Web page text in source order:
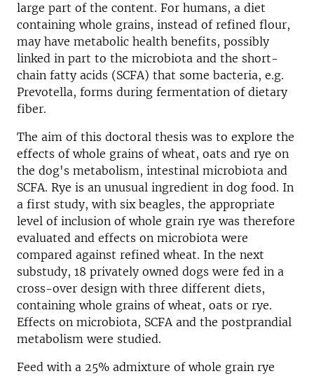
large part of the content. For humans, a diet
containing whole grains, instead of refined flour,
may have metabolic health benefits, possibly
linked in part to the microbiota and the short-
chain fatty acids (SCFA) that some bacteria, e.g.
Prevotella, forms during fermentation of dietary
fiber.
The aim of this doctoral thesis was to explore the
effects of whole grains of wheat, oats and rye on
the dog's metabolism, intestinal microbiota and
SCFA. Rye is an unusual ingredient in dog food. In
a first study, with six beagles, the appropriate
level of inclusion of whole grain rye was therefore
evaluated and effects on microbiota were
compared against refined wheat. In the next
substudy, 18 privately owned dogs were fed in a
cross-over design with three different diets,
containing whole grains of wheat, oats or rye.
Effects on microbiota, SCFA and the postprandial
metabolism were studied.
Feed with a 25% admixture of whole grain rye